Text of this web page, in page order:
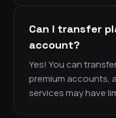
Can I transfer
account?
Yes! You can
premium accounts,
services may have